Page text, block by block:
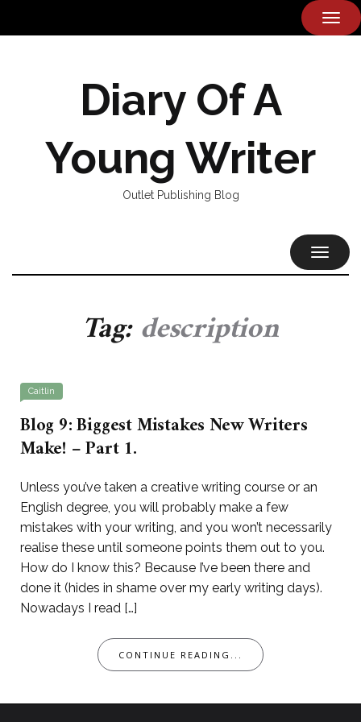
Diary Of A
Young Writer
Outlet Publishing Blog
Tag:description
Caitlin
Blog 9: Biggest Mistakes New Writers
Make! – Part 1.
Unless you’ve taken a creative writing course or an
English degree, you will probably make a few
mistakes with your writing, and you won’t necessarily
realise these until someone points them out to you.
How do I know this? Because I’ve been there and
done it (hides in shame over my early writing days).
Nowadays I read […]
CONTINUE READING...